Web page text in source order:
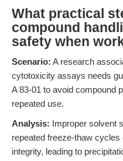
What practical
compound
safety when
Scenario: A research
cytotoxicity assays needs
A 83-01 to avoid compound
repeated use.
Analysis: Improper solvent
repeated freeze-thaw
integrity, leading to